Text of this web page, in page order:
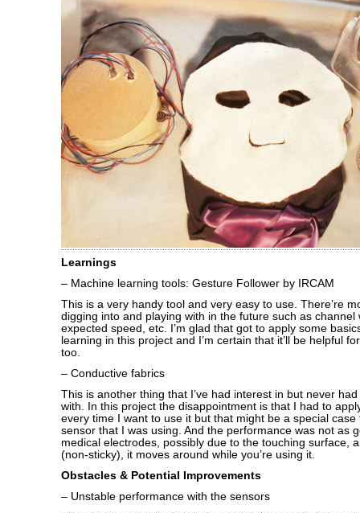
Learnings
– Machine learning tools: Gesture Follower by IRCAM
This is a very handy tool and very easy to use. There’re
digging into and playing with in the future such as channel
expected speed, etc. I’m glad that got to apply some
learning in this project and I’m certain that it’ll be helpful
too.
– Conductive fabrics
This is another thing that I’ve had interest in but never
with. In this project the disappointment is that I had to
every time I want to use it but that might be a special
sensor that I was using. And the performance was not as
medical electrodes, possibly due to the touching surface,
(non-sticky), it moves around while you’re using it.
Obstacles & Potential Improvements
– Unstable performance with the sensors